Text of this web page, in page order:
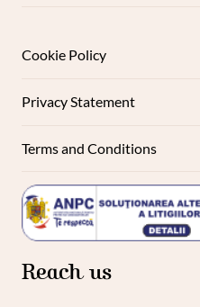
Cookie Policy
Privacy Statement
Terms and Conditions
Reach us